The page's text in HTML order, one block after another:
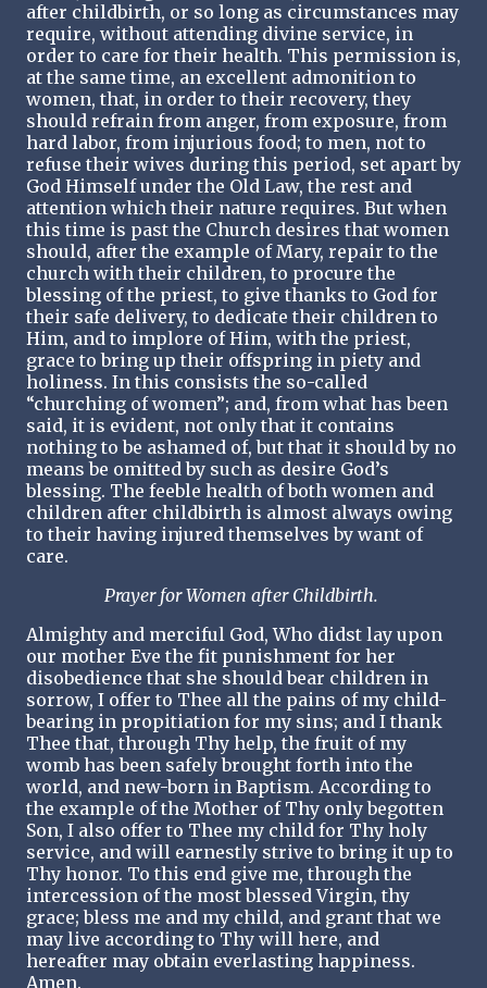
after childbirth, or so long as circumstances may
require, without attending divine service, in
order to care for their health. This permission is,
at the same time, an excellent admonition to
women, that, in order to their recovery, they
should refrain from anger, from exposure, from
hard labor, from injurious food; to men, not to
refuse their wives during this period, set apart by
God Himself under the Old Law, the rest and
attention which their nature requires. But when
this time is past the Church desires that women
should, after the example of Mary, repair to the
church with their children, to procure the
blessing of the priest, to give thanks to God for
their safe delivery, to dedicate their children to
Him, and to implore of Him, with the priest,
grace to bring up their offspring in piety and
holiness. In this consists the so-called
“churching of women”; and, from what has been
said, it is evident, not only that it contains
nothing to be ashamed of, but that it should by no
means be omitted by such as desire God’s
blessing. The feeble health of both women and
children after childbirth is almost always owing
to their having injured themselves by want of
care.
Prayer for Women after Childbirth.
Almighty and merciful God, Who didst lay upon
our mother Eve the fit punishment for her
disobedience that she should bear children in
sorrow, I offer to Thee all the pains of my child-
bearing in propitiation for my sins; and I thank
Thee that, through Thy help, the fruit of my
womb has been safely brought forth into the
world, and new-born in Baptism. According to
the example of the Mother of Thy only begotten
Son, I also offer to Thee my child for Thy holy
service, and will earnestly strive to bring it up to
Thy honor. To this end give me, through the
intercession of the most blessed Virgin, thy
grace; bless me and my child, and grant that we
may live according to Thy will here, and
hereafter may obtain everlasting happiness.
Amen.